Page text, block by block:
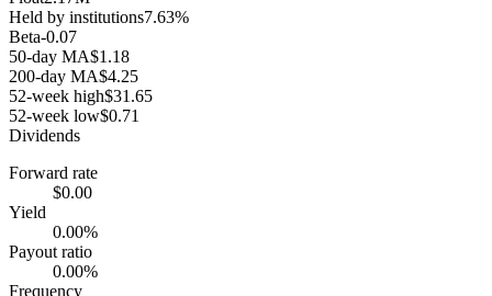
Held by institutions7.63%
Beta-0.07
50-day MA$1.18
200-day MA$4.25
52-week high$31.65
52-week low$0.71
Dividends
Forward rate
$0.00
Yield
0.00%
Payout ratio
0.00%
Frequency